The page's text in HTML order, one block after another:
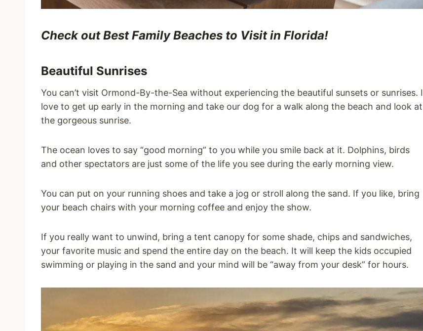
Check out Best Family Beaches to Visit in Florida!
Beautiful Sunrises
You can’t visit Ormond-By-the-Sea without experiencing the beautiful sunsets or sunrises. I
love to get up early in the morning and take our dog for a walk along the beach and look at
the gorgeous sunrise.
The ocean loves to say “good morning” to you while you smile back at it. Dolphins, birds
and other spectators are just some of the life you see during the early morning view.
You can put on your running shoes and take a jog or stroll along the sand. If you like, bring
your beach chairs with your morning coffee and enjoy the show.
If you really want to unwind, bring a tent canopy for some shade, chips and sandwiches,
your favorite music and spend the entire day on the beach. It will keep the kids occupied
swimming or playing in the sand and your mind will be “away from your desk” for hours.